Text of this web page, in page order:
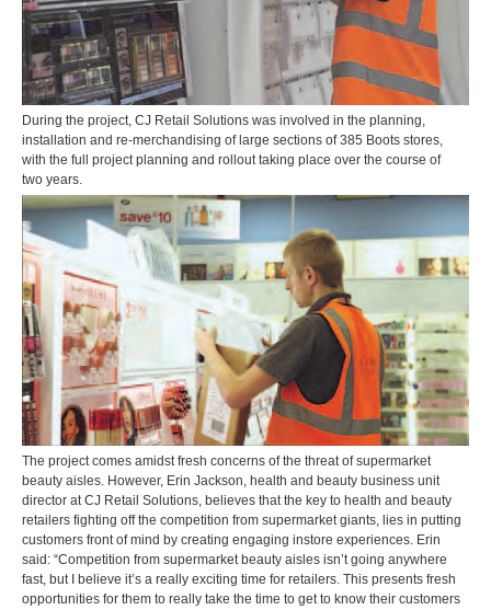
During the project, CJ Retail Solutions was involved in the planning,
installation and re-merchandising of large sections of 385 Boots stores,
with the full project planning and rollout taking place over the course of
two years.
The project comes amidst fresh concerns of the threat of supermarket
beauty aisles. However, Erin Jackson, health and beauty business unit
director at CJ Retail Solutions, believes that the key to health and beauty
retailers fighting off the competition from supermarket giants, lies in putting
customers front of mind by creating engaging instore experiences. Erin
said: “Competition from supermarket beauty aisles isn’t going anywhere
fast, but I believe it’s a really exciting time for retailers. This presents fresh
opportunities for them to really take the time to get to know their customers